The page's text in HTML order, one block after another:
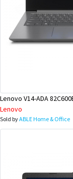
Lenovo V14-ADA
Lenovo
Sold byABLE Home & Office